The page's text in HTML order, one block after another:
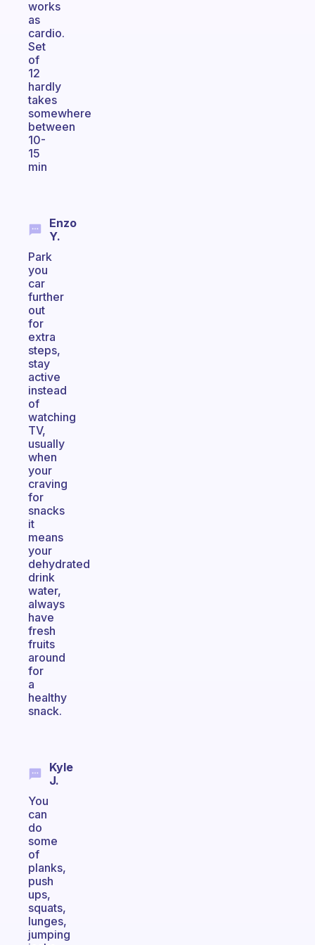
works
as
cardio.
Set
of
12
hardly
takes
somewhere
between
10-
15
min
Enzo
Y.
Park
you
car
further
out
for
extra
steps,
stay
active
instead
of
watching
TV,
usually
when
your
craving
for
snacks
it
means
your
dehydrated
drink
water,
always
have
fresh
fruits
around
for
a
healthy
snack.
Kyle
J.
You
can
do
some
of
planks,
push
ups,
squats,
lunges,
jumping